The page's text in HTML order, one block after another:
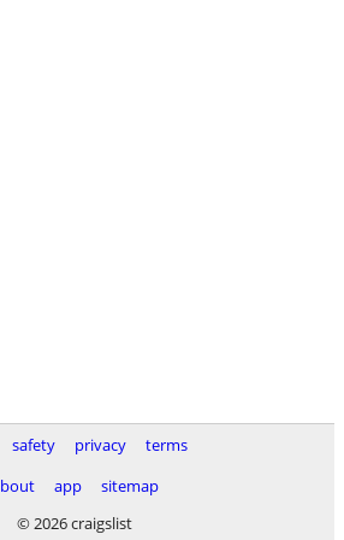
safety privacy
terms
app
sitemap
© 2026 craigslist